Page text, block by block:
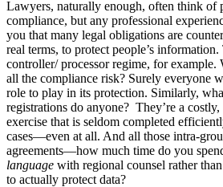
Lawyers, naturally enough, often think of
compliance, but any professional
you that many legal obligations are
real terms, to protect people’s
controller/ processor regime, for example.
all the compliance risk? Surely everyone
role to play in its protection. Similarly,
registrations do anyone? They’re a
exercise that is seldom completed
cases—even at all. And all those intra-
agreements—how much time do you
language with regional counsel rather
to actually protect data?